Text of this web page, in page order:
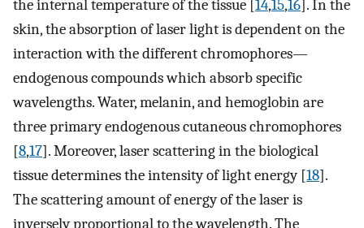
the internal temperature of the tissue [14,15,16]. In the
skin, the absorption of laser light is dependent on the
interaction with the different chromophores—
endogenous compounds which absorb specific
wavelengths. Water, melanin, and hemoglobin are
three primary endogenous cutaneous chromophores
[8,17]. Moreover, laser scattering in the biological
tissue determines the intensity of light energy [18].
The scattering amount of energy of the laser is
inversely proportional to the wavelength. The